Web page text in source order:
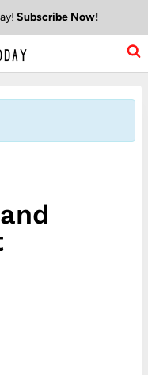
Subscribe Now!